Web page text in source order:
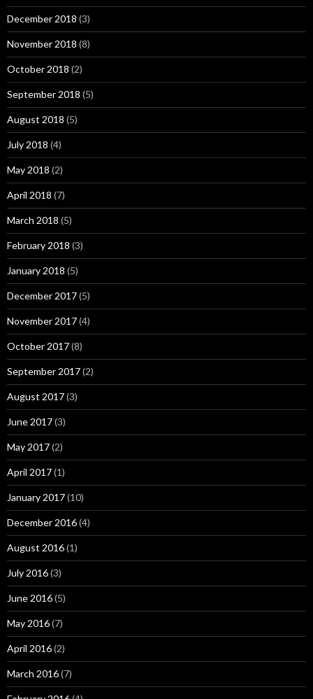
December 2018 (3)
November 2018 (8)
October 2018 (2)
September 2018 (5)
August 2018 (5)
July 2018 (4)
May 2018 (2)
April 2018 (7)
March 2018 (5)
February 2018 (3)
January 2018 (5)
December 2017(5)
November 2017(4)
October 2017(8)
September 2017(2)
August 2017(3)
June 2017(3)
May 2017(2)
April 2017(1)
January 2017(10)
December 2016(4)
August 2016(1)
July 2016(3)
June 2016(5)
May 2016(7)
April 2016(2)
March 2016(7)